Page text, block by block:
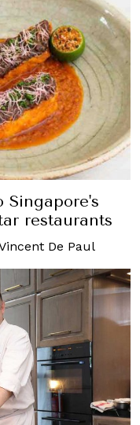
Singapore's
restaurants
De Paul